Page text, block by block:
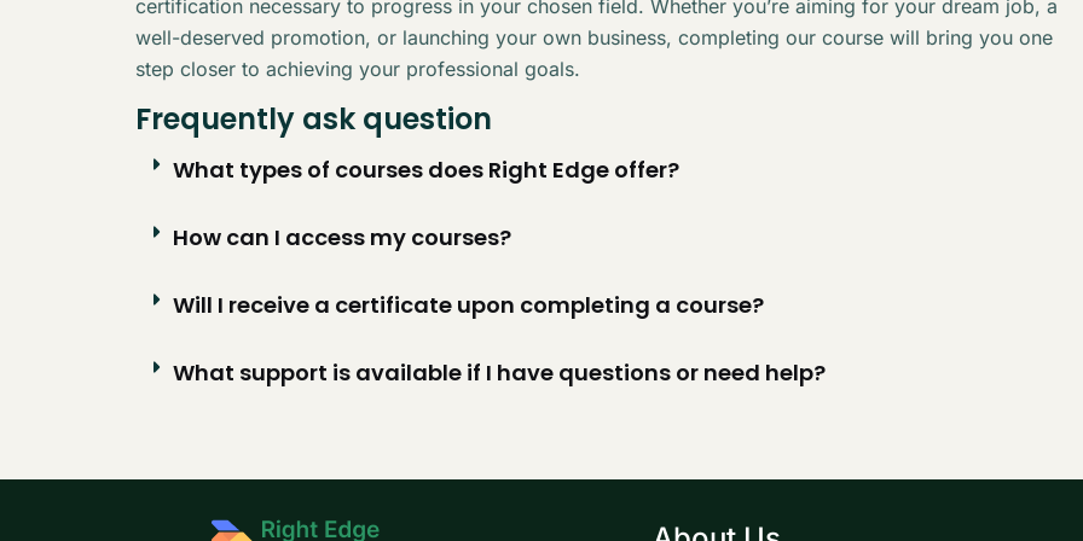
certification necessary to progress in your chosen field. Whether you’re aiming for your dream job, a
well-deserved promotion, or launching your own business, completing our course will bring you one
step closer to achieving your professional goals.
Frequently ask question
What types of courses does Right Edge offer?
How can I access my courses?
Will I receive a certificate upon completing a course?
What support is available if I have questions or need help?